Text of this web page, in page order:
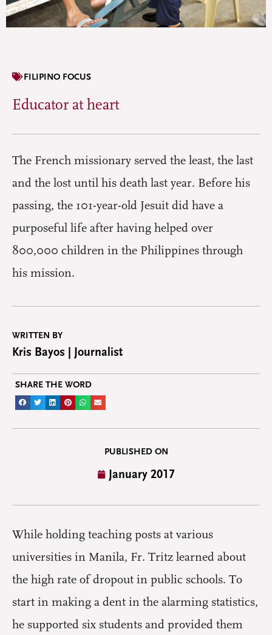
FILIPINO FOCUS
Educator at heart
The French missionary served the least, the last
and the lost until his death last year. Before his
passing, the 101-year-old Jesuit did have a
purposeful life after having helped over
800,000 children in the Philippines through
his mission.
WRITTEN BY
Kris Bayos | Journalist
SHARE THE WORD
PUBLISHED ON
January 2017
While holding teaching posts at various
universities in Manila, Fr. Tritz learned about
the high rate of dropout in public schools. To
start in making a dent in the alarming statistics,
he supported six students and provided them